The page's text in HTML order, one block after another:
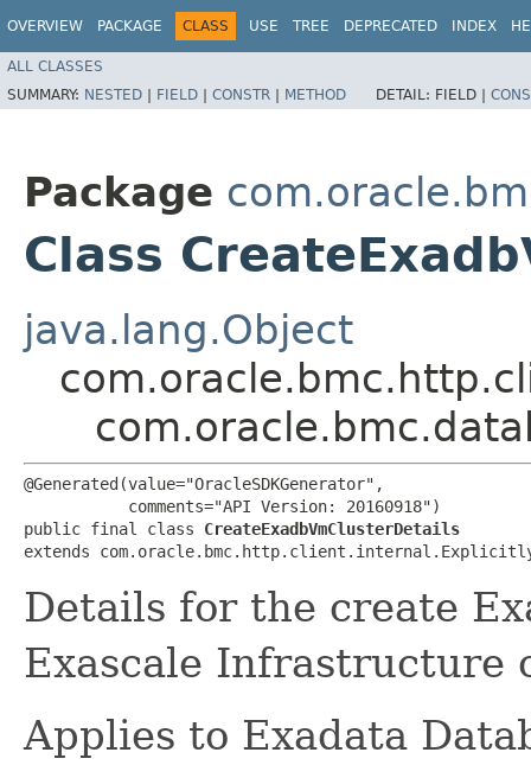
OVERVIEW PACKAGE CLASS USE TREE DEPRECATED INDEX
ALL CLASSES
SUMMARY: NESTED | FIELD | CONSTR | METHOD DETAIL: FIELD |
Package
Class
java.lang.Object
@Generated(value="OracleSDKGenerator",
           comments="API Version: 20160918")
public final class CreateExadbVmClusterDetails
extends
Details for the create
Exascale Infrastructure
Applies to Exadata